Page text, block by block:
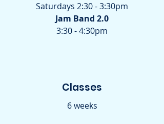
Saturdays 2:30 - 3:30pm
Jam Band 2.0
3:30 - 4:30pm
Classes
6 weeks